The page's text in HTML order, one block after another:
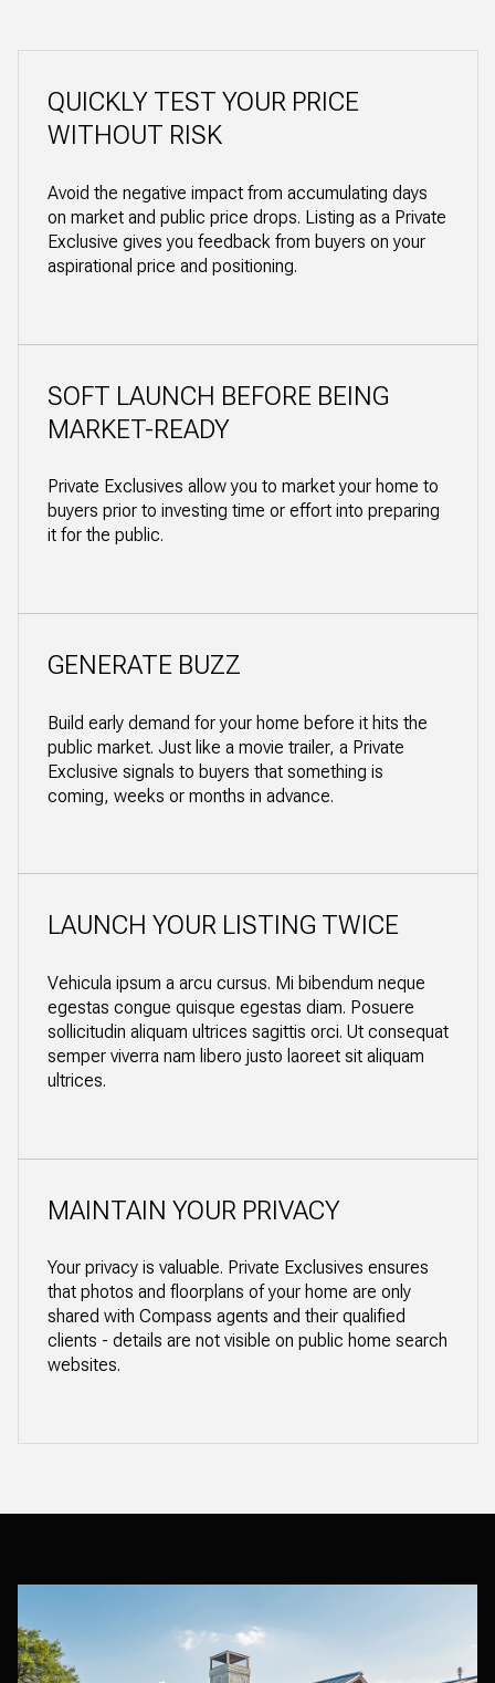
QUICKLY TEST YOUR PRICE
WITHOUT RISK
Avoid the negative impact from accumulating days
on market and public price drops. Listing as a Private
Exclusive gives you feedback from buyers on your
aspirational price and positioning.
SOFT LAUNCH BEFORE BEING
MARKET-READY
Private Exclusives allow you to market your home to
buyers prior to investing time or effort into preparing
it for the public.
GENERATE BUZZ
Build early demand for your home before it hits the
public market. Just like a movie trailer, a Private
Exclusive signals to buyers that something is
coming, weeks or months in advance.
LAUNCH YOUR LISTING TWICE
Vehicula ipsum a arcu cursus. Mi bibendum neque
egestas congue quisque egestas diam. Posuere
sollicitudin aliquam ultrices sagittis orci. Ut consequat
semper viverra nam libero justo laoreet sit aliquam
ultrices.
MAINTAIN YOUR PRIVACY
Your privacy is valuable. Private Exclusives ensures
that photos and floorplans of your home are only
shared with Compass agents and their qualified
clients - details are not visible on public home search
websites.